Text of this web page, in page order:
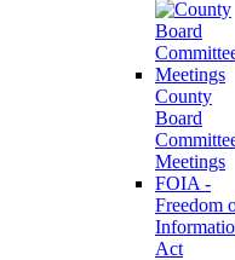
County
Board
Meetings
FOIA -
Freedom
Act